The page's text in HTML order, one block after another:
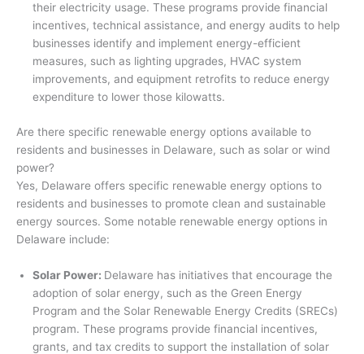
their electricity usage. These programs provide financial
incentives, technical assistance, and energy audits to help
businesses identify and implement energy-efficient
measures, such as lighting upgrades, HVAC system
improvements, and equipment retrofits to reduce energy
expenditure to lower those kilowatts.
Are there specific renewable energy options available to
residents and businesses in Delaware, such as solar or wind
power?
Yes, Delaware offers specific renewable energy options to
residents and businesses to promote clean and sustainable
energy sources. Some notable renewable energy options in
Delaware include:
Solar Power: Delaware has initiatives that encourage the
adoption of solar energy, such as the Green Energy
Program and the Solar Renewable Energy Credits (SRECs)
program. These programs provide financial incentives,
grants, and tax credits to support the installation of solar